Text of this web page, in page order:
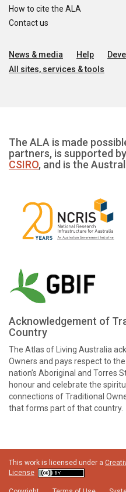
How to cite the ALA
Contact us
News & media Help
All sites, services & tools
The ALA is made
partners, is supported by
CSIRO, and is the
Acknowledgement of
Country
The Atlas of Living Australia
Owners and pays respect to
nation’s Aboriginal and Torres
honour and celebrate the
connections of Traditional
that forms part of that country.
This work is licensed under a
License